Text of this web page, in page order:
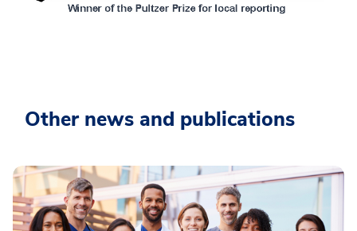
Other news and publications